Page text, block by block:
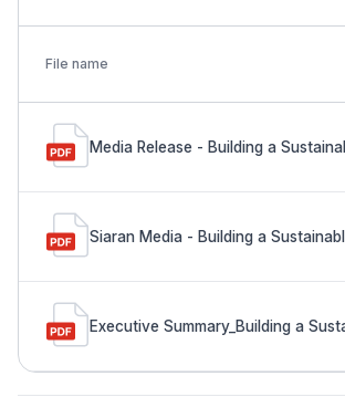
File name
Media Release - Building a
Siaran Media - Building a
Executive Summary_Building a